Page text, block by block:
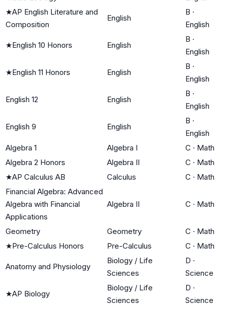
★AP English Literature and
Composition
English
B ·
English
★English 10 Honors English
B ·
English
★English 11 Honors English
B ·
English
English 12 English
B ·
English
English 9 English
B ·
English
Algebra 1
Algebra I C · Math
Algebra 2 Honors
Algebra II C · Math
★AP Calculus AB Calculus C · Math
Financial Algebra: Advanced
Algebra with Financial
Applications
Algebra II C · Math
Geometry Geometry C · Math
★Pre-Calculus Honors Pre-Calculus C · Math
Anatomy and Physiology
Biology / Life
Sciences
D ·
Science
★AP Biology
Biology / Life
Sciences
D ·
Science